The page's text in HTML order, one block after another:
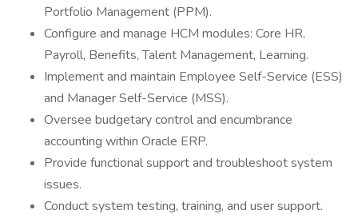
Portfolio Management (PPM).
Configure and manage HCM modules: Core HR,
Payroll, Benefits, Talent Management, Learning.
Implement and maintain Employee Self-Service (ESS)
and Manager Self-Service (MSS).
Oversee budgetary control and encumbrance
accounting within Oracle ERP.
Provide functional support and troubleshoot system
issues.
Conduct system testing, training, and user support.